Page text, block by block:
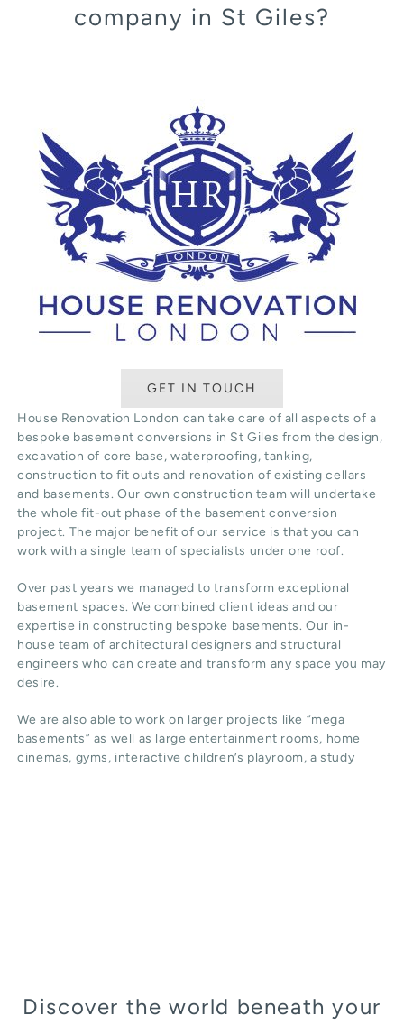
company in St Giles?
GET IN TOUCH
House Renovation London can take care of all aspects of a
bespoke basement conversions in St Giles from the design,
excavation of core base, waterproofing, tanking,
construction to fit outs and renovation of existing cellars
and basements. Our own construction team will undertake
the whole fit-out phase of the basement conversion
project. The major benefit of our service is that you can
work with a single team of specialists under one roof.
Over past years we managed to transform exceptional
basement spaces. We combined client ideas and our
expertise in constructing bespoke basements. Our in-
house team of architectural designers and structural
engineers who can create and transform any space you may
desire.
We are also able to work on larger projects like “mega
basements” as well as large entertainment rooms, home
cinemas, gyms, interactive children’s playroom, a study
Discover the world beneath your